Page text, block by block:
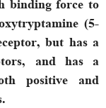
binding force to
(5-
but has a
and has a
positive and